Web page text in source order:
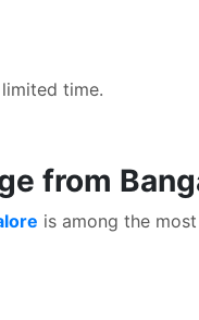
time.
from
is among the